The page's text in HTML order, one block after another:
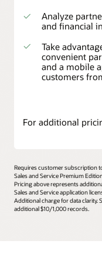
Analyze
and financial
Take
convenient
and a mobile
customers
For additional
Requires customer subscription
Sales and Service Premium
Pricing above represents
Sales and Service application
Additional charge for data clarity.
additional $10/1,000 records.